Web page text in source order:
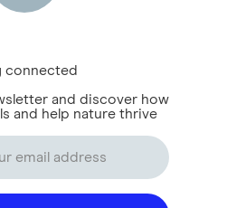
connected
and discover how
and help nature thrive